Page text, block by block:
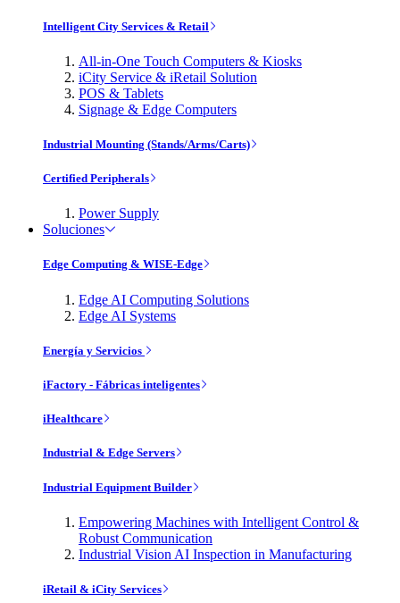
Intelligent City Services & Retail
All-in-One Touch Computers & Kiosks
iCity Service & iRetail Solution
POS & Tablets
Signage & Edge Computers
Industrial Mounting (Stands/Arms/Carts)
Certified Peripherals
Power Supply
Soluciones
Edge Computing & WISE-Edge
Edge AI Computing Solutions
Edge AI Systems
Energía y Servicios
iFactory - Fábricas inteligentes
iHealthcare
Industrial & Edge Servers
Industrial Equipment Builder
Empowering Machines with Intelligent Control &
Robust Communication
Industrial Vision AI Inspection in Manufacturing
iRetail & iCity Services